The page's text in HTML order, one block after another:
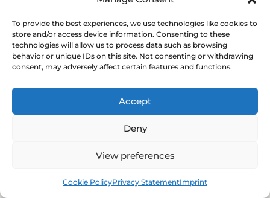
To provide the best experiences, we use technologies like cookies to
store and/or access device information. Consenting to these
technologies will allow us to process data such as browsing
behavior or unique IDs on this site. Not consenting or withdrawing
consent, may adversely affect certain features and functions.
Accept
Deny
View preferences
Cookie PolicyPrivacy StatementImprint
Clinical guidance and pathway context for this